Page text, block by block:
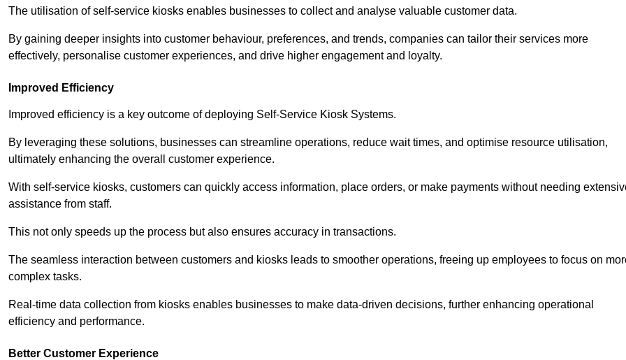
The utilisation of self-service kiosks enables businesses to collect and analyse valuable customer data.
By gaining deeper insights into customer behaviour, preferences, and trends, companies can tailor their services more
effectively, personalise customer experiences, and drive higher engagement and loyalty.
Improved Efficiency
Improved efficiency is a key outcome of deploying Self-Service Kiosk Systems.
By leveraging these solutions, businesses can streamline operations, reduce wait times, and optimise resource utilisation,
ultimately enhancing the overall customer experience.
With self-service kiosks, customers can quickly access information, place orders, or make payments without needing
assistance from staff.
This not only speeds up the process but also ensures accuracy in transactions.
The seamless interaction between customers and kiosks leads to smoother operations, freeing up employees to focus on
complex tasks.
Real-time data collection from kiosks enables businesses to make data-driven decisions, further enhancing operational
efficiency and performance.
Better Customer Experience